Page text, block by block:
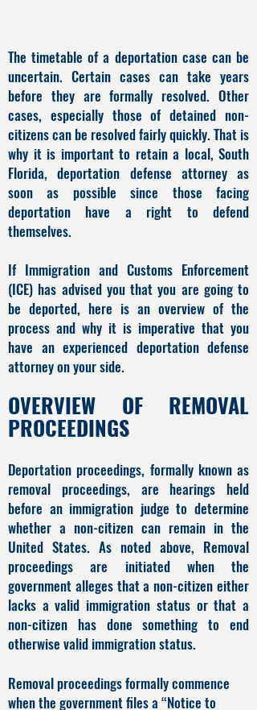
The timetable of a deportation case can be
uncertain. Certain cases can take years
before they are formally resolved. Other
cases, especially those of detained non-
citizens can be resolved fairly quickly. That is
why it is important to retain a local, South
Florida, deportation defense attorney as
soon as possible since those facing
deportation have a right to defend
themselves.
If Immigration and Customs Enforcement
(ICE) has advised you that you are going to
be deported, here is an overview of the
process and why it is imperative that you
have an experienced deportation defense
attorney on your side.
OVERVIEW OF REMOVAL
PROCEEDINGS
Deportation proceedings, formally known as
removal proceedings, are hearings held
before an immigration judge to determine
whether a non-citizen can remain in the
United States. As noted above, Removal
proceedings are initiated when the
government alleges that a non-citizen either
lacks a valid immigration status or that a
non-citizen has done something to end
otherwise valid immigration status.
Removal proceedings formally commence
when the government files a “Notice to